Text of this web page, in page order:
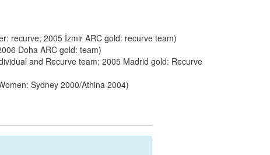
recurve; 2005 İzmir ARC gold: recurve team)
Doha ARC gold: team)
and Recurve team; 2005 Madrid gold: Recurve
Sydney 2000/Athina 2004)